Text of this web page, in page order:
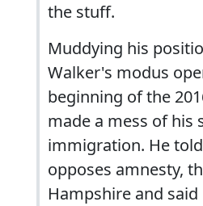
the stuff.
Muddying his
Walker's modus
beginning of the
made a mess of his
immigration. He
opposes amnesty,
Hampshire and